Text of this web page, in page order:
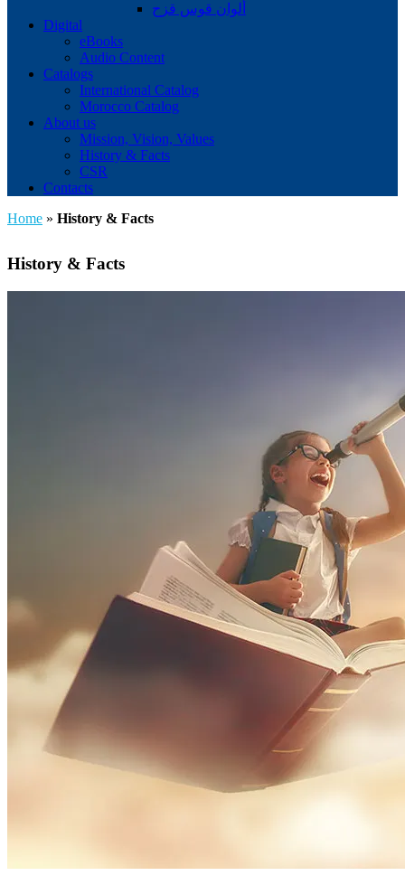
ألوان قوس قزح
Digital
eBooks
Audio Content
Catalogs
International Catalog
Morocco Catalog
About us
Mission, Vision, Values
History & Facts
CSR
Contacts
Home » History & Facts
History & Facts